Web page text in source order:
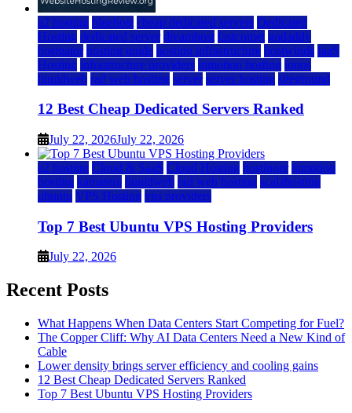
a2 hosting bluehost cheap dedicated servers Dedicated
Hosting dedicated server dreamhost fastcomet godaddy
hostgator hosting guide hosting infrastructure hostwinds IaaS
Hosting infrastructure providers inmotion hosting ionos
liquidweb rad web hosting server server hosting siteground
12 Best Cheap Dedicated Servers Ranked
July 22, 2026July 22, 2026
a2 hosting Cloud & SaaS Cloud Hosting hostinger inmotion
hosting kamatera liquidweb rad web hosting scalahosting
ubuntu VPS Hosting vps providers
Top 7 Best Ubuntu VPS Hosting Providers
July 22, 2026
Recent Posts
What Happens When Data Centers Start Competing for Fuel?
The Copper Cliff: Why AI Data Centers Need a New Kind of
Cable
Lower density brings server efficiency and cooling gains
12 Best Cheap Dedicated Servers Ranked
Top 7 Best Ubuntu VPS Hosting Providers